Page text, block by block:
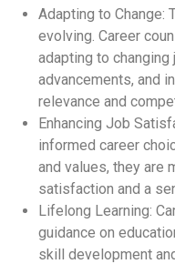
Adapting to Change:
evolving. Career
adapting to
advancements, and
relevance and
Enhancing Job
informed career
and values, they are
satisfaction and a
Lifelong Learning:
guidance on
skill development